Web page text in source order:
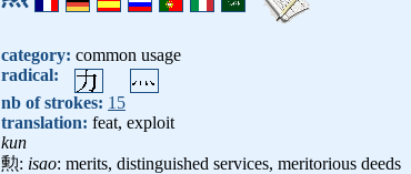
category: common usage
radical:
nb of strokes: 15
translation: feat, exploit
kun
勲: isao: merits, distinguished services, meritorious deeds